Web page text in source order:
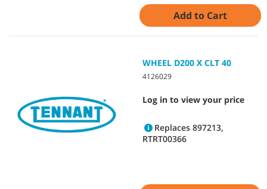
Add to Cart
WHEEL D200 X CLT 40
4126029
Log in to view your price
Replaces 897213,
RTRT00366